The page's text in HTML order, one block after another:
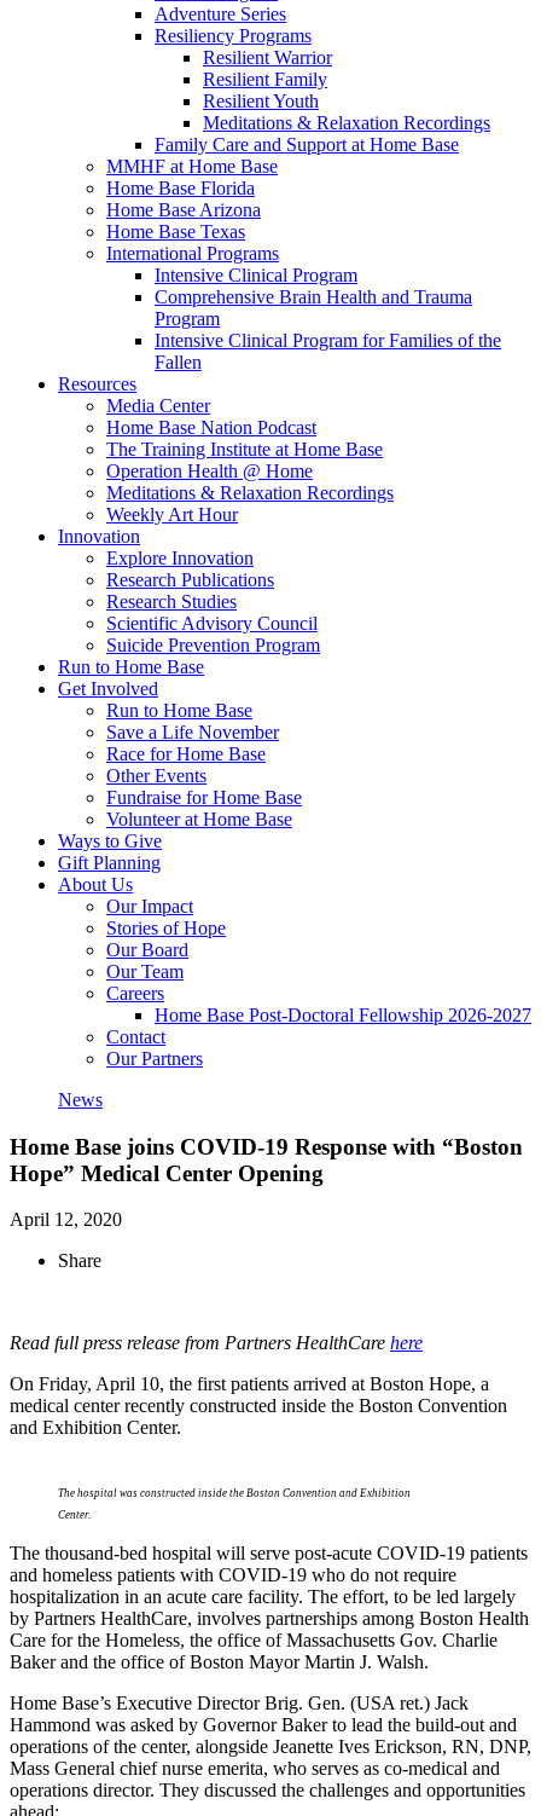
Adventure Series
Resiliency Programs
Resilient Warrior
Resilient Family
Resilient Youth
Meditations & Relaxation Recordings
Family Care and Support at Home Base
MMHF at Home Base
Home Base Florida
Home Base Arizona
Home Base Texas
International Programs
Intensive Clinical Program
Comprehensive Brain Health and Trauma
Program
Intensive Clinical Program for Families of the
Fallen
Resources
Media Center
Home Base Nation Podcast
The Training Institute at Home Base
Operation Health @ Home
Meditations & Relaxation Recordings
Weekly Art Hour
Innovation
Explore Innovation
Research Publications
Research Studies
Scientific Advisory Council
Suicide Prevention Program
Run to Home Base
Get Involved
Run to Home Base
Save a Life November
Race for Home Base
Other Events
Fundraise for Home Base
Volunteer at Home Base
Ways to Give
Gift Planning
About Us
Our Impact
Stories of Hope
Our Board
Our Team
Careers
Home Base Post-Doctoral Fellowship 2026-2027
Contact
Our Partners
News
Home Base joins COVID-19 Response with “Boston
Hope” Medical Center Opening
April 12, 2020
Share
Read full press release from Partners HealthCare here
On Friday, April 10, the first patients arrived at Boston Hope, a
medical center recently constructed inside the Boston Convention
and Exhibition Center.
The hospital was constructed inside the Boston Convention and Exhibition
Center.
The thousand-bed hospital will serve post-acute COVID-19 patients
and homeless patients with COVID-19 who do not require
hospitalization in an acute care facility. The effort, to be led largely
by Partners HealthCare, involves partnerships among Boston Health
Care for the Homeless, the office of Massachusetts Gov. Charlie
Baker and the office of Boston Mayor Martin J. Walsh.
Home Base’s Executive Director Brig. Gen. (USA ret.) Jack
Hammond was asked by Governor Baker to lead the build-out and
operations of the center, alongside Jeanette Ives Erickson, RN, DNP,
Mass General chief nurse emerita, who serves as co-medical and
operations director. They discussed the challenges and opportunities